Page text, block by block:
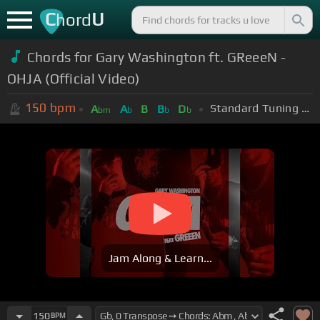
ChordU
Chords for Gary Washington ft. GReeeN -
OHJA (Official Video)
150 bpm Abm Ab B Bb Db Standard Tuning (EADGBE)
Jam Along & Learn...
150BPM